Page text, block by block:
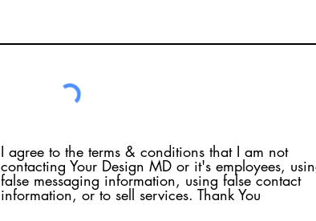
I agree to the terms & conditions that I am not
contacting Your Design MD or it's employees,
false messaging information, using false contact
information, or to sell services. Thank You